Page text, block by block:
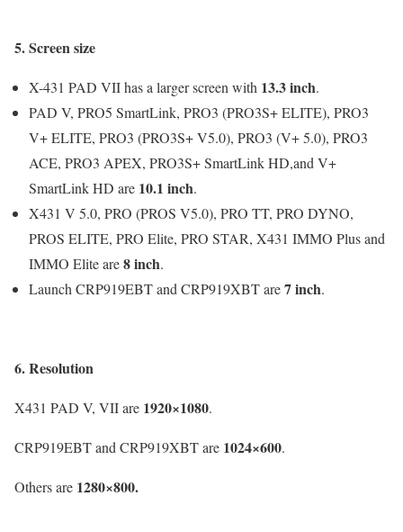
5. Screen size
X-431 PAD VII has a larger screen with 13.3 inch.
PAD V, PRO5 SmartLink, PRO3 (PRO3S+ ELITE), PRO3
V+ ELITE, PRO3 (PRO3S+ V5.0), PRO3 (V+ 5.0), PRO3
ACE, PRO3 APEX, PRO3S+ SmartLink HD,and V+
SmartLink HD are 10.1 inch.
X431 V 5.0, PRO (PROS V5.0), PRO TT, PRO DYNO,
PROS ELITE, PRO Elite, PRO STAR, X431 IMMO Plus and
IMMO Elite are8 inch.
Launch CRP919EBT and CRP919XBT are7 inch.
6. Resolution
X431 PAD V, VII are 1920×1080.
CRP919EBT and CRP919XBT are 1024×600.
Others are 1280×800.